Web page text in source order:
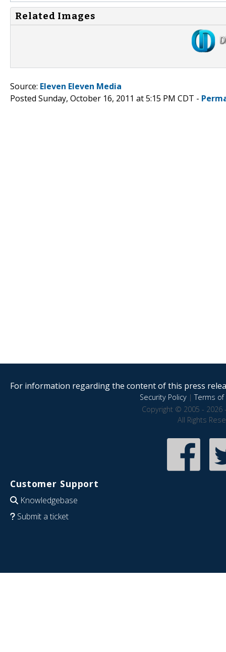
Related Images
Source: Eleven Eleven Media
Posted Sunday, October 16, 2011 at 5:15 PM CDT -
For information regarding the content of this press
Security Policy|Terms of
Copyright © 2005 - 2026
All Rights
Customer Support
Knowledgebase
Submit a ticket